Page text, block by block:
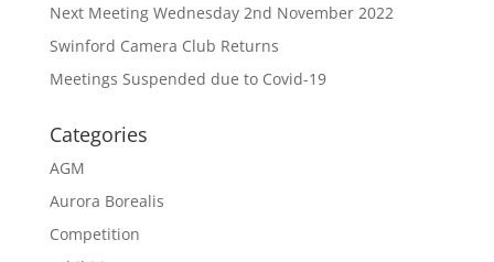
Next Meeting Wednesday 2nd November 2022
Swinford Camera Club Returns
Meetings Suspended due to Covid-19
Categories
AGM
Aurora Borealis
Competition